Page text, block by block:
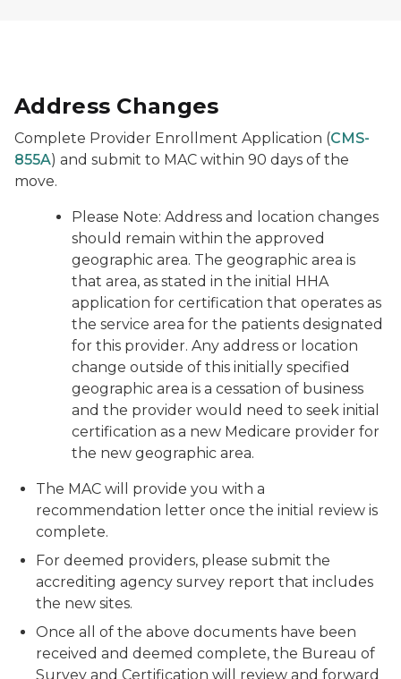
Address Changes
Complete Provider Enrollment Application (CMS-
855A) and submit to MAC within 90 days of the
move.
Please Note: Address and location changes
should remain within the approved
geographic area. The geographic area is
that area, as stated in the initial HHA
application for certification that operates as
the service area for the patients designated
for this provider. Any address or location
change outside of this initially specified
geographic area is a cessation of business
and the provider would need to seek initial
certification as a new Medicare provider for
the new geographic area.
The MAC will provide you with a
recommendation letter once the initial review is
complete.
For deemed providers, please submit the
accrediting agency survey report that includes
the new sites.
Once all of the above documents have been
received and deemed complete, the Bureau of
Survey and Certification will review and forward